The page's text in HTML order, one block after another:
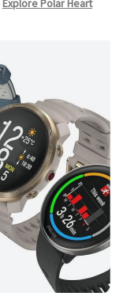
Explore Polar Heart